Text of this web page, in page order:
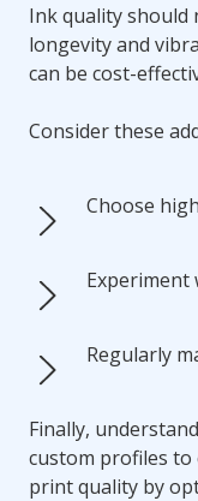
Ink quality should
longevity and
can be cost-
Consider these
Choose
Experiment
Regularly
Finally,
custom profiles to
print quality by